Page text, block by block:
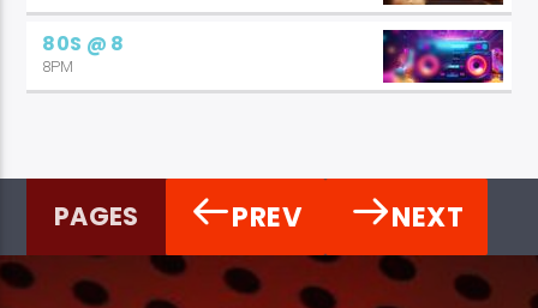
80S @ 8
8PM
PAGES PREV NEXT